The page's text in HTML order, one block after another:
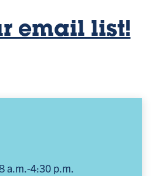
a.m.-4:30 p.m.
email list!